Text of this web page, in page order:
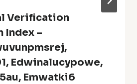
Verification
Index –
Edwinalucypowe,
Emwatki6